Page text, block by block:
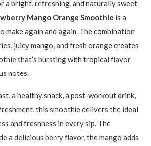
a bright, refreshing, and naturally sweet
Mango Orange Smoothie is a
make again and again. The combination
juicy mango, and fresh orange creates
that’s bursting with tropical flavor
notes.
a healthy snack, a post-workout drink,
this smoothie delivers the ideal
and freshness in every sip. The
a delicious berry flavor, the mango adds